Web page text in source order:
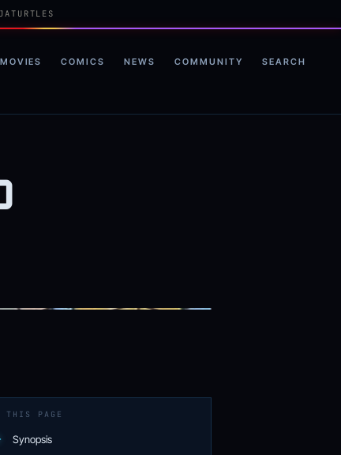
MOVIES COMICS NEWS COMMUNITY SEARCH
THIS PAGE
Synopsis